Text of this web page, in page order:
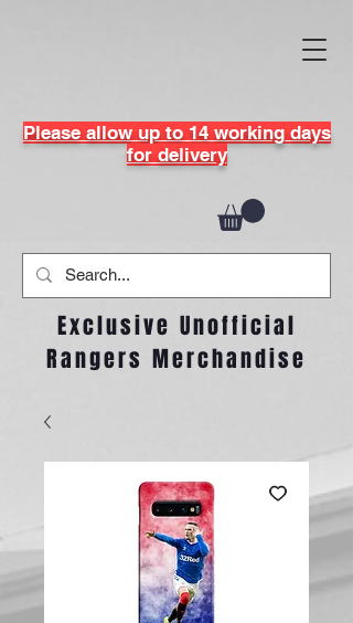
Please allow up to 14 working days
for delivery
Exclusive Unofficial
Rangers Merchandise